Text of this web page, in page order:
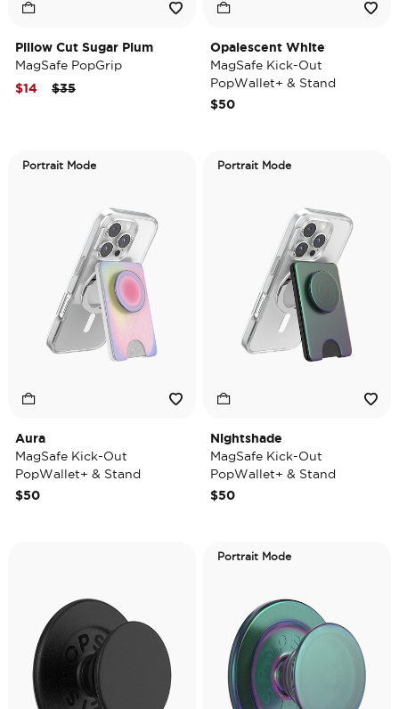
Pillow Cut Sugar Plum
MagSafe PopGrip
Price reduced from
$35to
$14
Opalescent White
MagSafe Kick-Out
PopWallet+ & Stand
$50
Portrait Mode
Aura
MagSafe Kick-Out
PopWallet+ & Stand
$50
Portrait Mode
Nightshade
MagSafe Kick-Out
PopWallet+ & Stand
$50
Portrait Mode